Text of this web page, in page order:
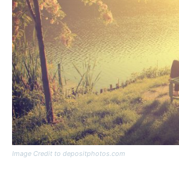
Image Credit to depositphotos.com